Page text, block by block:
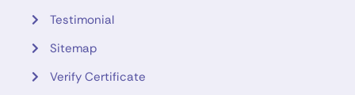
Testimonial
Sitemap
Verify Certificate